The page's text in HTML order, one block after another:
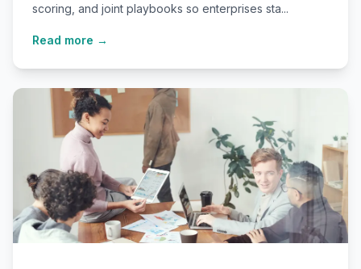
scoring, and joint playbooks so enterprises sta...
Read more →